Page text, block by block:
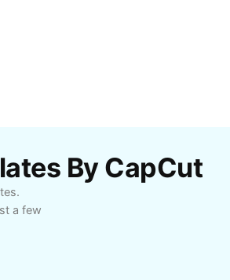
By CapCut
a few